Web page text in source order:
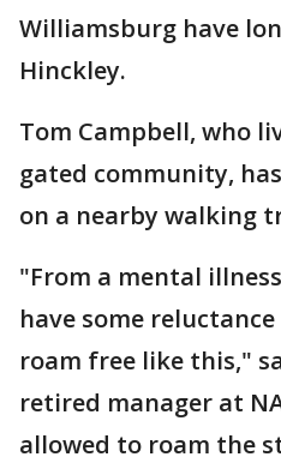
Williamsburg have
Hinckley.
Tom Campbell, who
gated community,
on a nearby walking
"From a mental
have some
roam free like this,"
retired manager at
allowed to roam the